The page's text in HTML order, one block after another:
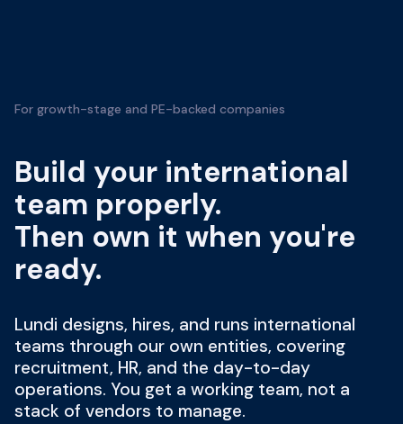
For growth-stage and PE-backed companies
Build your international
team properly.
Then own it when you're
ready.
Lundi designs, hires, and runs international
teams through our own entities, covering
recruitment, HR, and the day-to-day
operations. You get a working team, not a
stack of vendors to manage.